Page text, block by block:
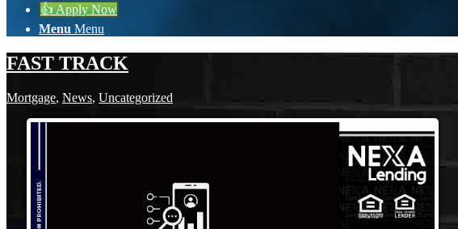
👍 Apply Now
Menu Menu
FAST TRACK
Mortgage, News, Uncategorized